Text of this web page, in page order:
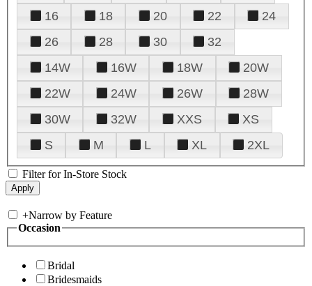
16
18 20 22
24
26
28 30
32
14W
16W 18W
20W
22W
24W 26W
28W
30W
32W XXS
XS
S
M L XL 2XL
Filter for In-Store Stock
+Narrow by Feature
Occasion
Bridal
Bridesmaids